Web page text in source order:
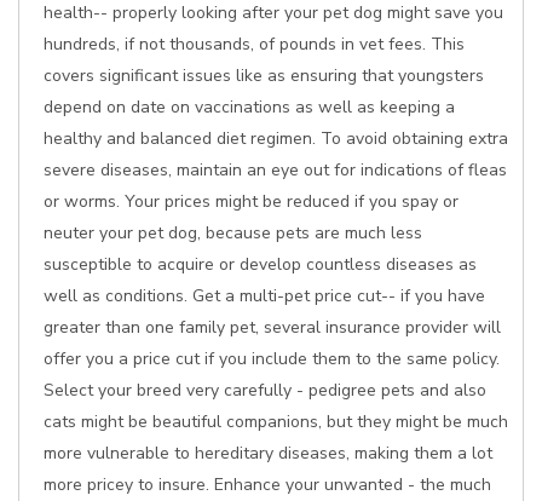
health-- properly looking after your pet dog might save you
hundreds, if not thousands, of pounds in vet fees. This
covers significant issues like as ensuring that youngsters
depend on date on vaccinations as well as keeping a
healthy and balanced diet regimen. To avoid obtaining extra
severe diseases, maintain an eye out for indications of fleas
or worms. Your prices might be reduced if you spay or
neuter your pet dog, because pets are much less
susceptible to acquire or develop countless diseases as
well as conditions. Get a multi-pet price cut-- if you have
greater than one family pet, several insurance provider will
offer you a price cut if you include them to the same policy.
Select your breed very carefully - pedigree pets and also
cats might be beautiful companions, but they might be much
more vulnerable to hereditary diseases, making them a lot
more pricey to insure. Enhance your unwanted - the much